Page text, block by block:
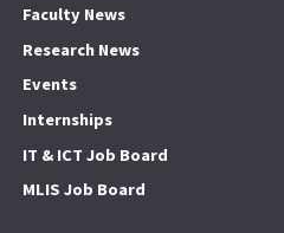
Faculty News
Research News
Events
Internships
IT & ICT Job Board
MLIS Job Board